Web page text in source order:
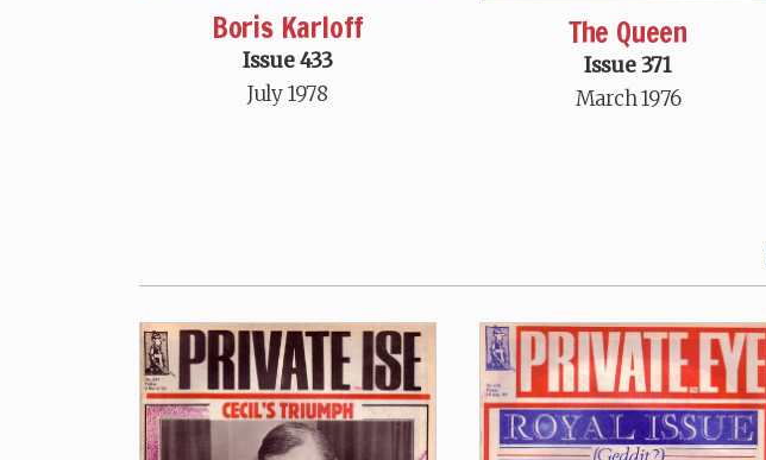
Boris Karloff
Issue 433
July 1978
The Queen
Issue 371
March 1976